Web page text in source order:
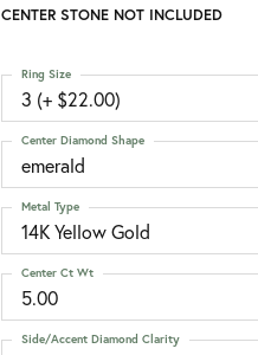
CENTER STONE NOT INCLUDED
3 (+ $22.00)
Ring Size
emerald
Center Diamond Shape
14K Yellow Gold
Metal Type
5.00
Center Ct Wt
Side/Accent Diamond Clarity